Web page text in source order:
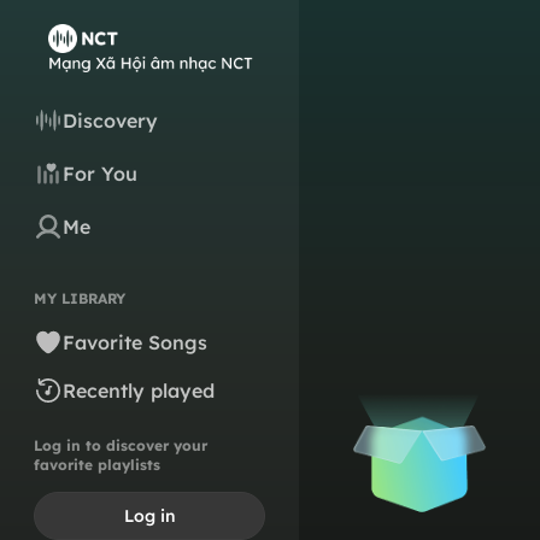
Discovery
For You
Me
MY LIBRARY
Favorite Songs
Recently played
Log in to discover your
favorite playlists
Log in